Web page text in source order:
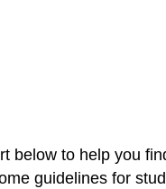
below to help you
guidelines for